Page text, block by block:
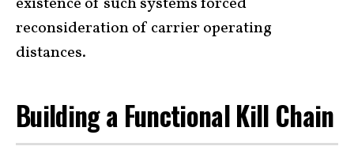
reconsideration of carrier operating
distances.
Building a Functional Kill Chain